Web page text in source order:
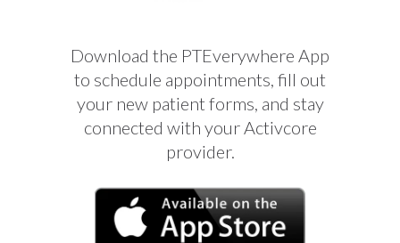
Download the PTEverywhere App
to schedule appointments, fill out
your new patient forms, and stay
connected with your Activcore
provider.